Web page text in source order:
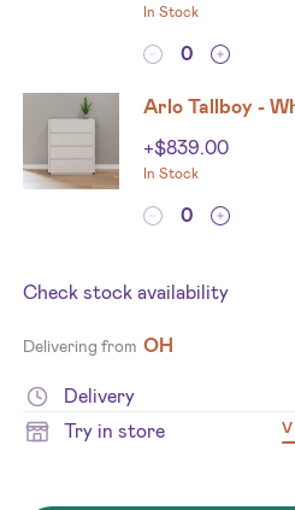
In Stock
Arlo Tallboy -
+$839.00
In Stock
Check stock availability
Delivering from OH
Delivery
Try in store